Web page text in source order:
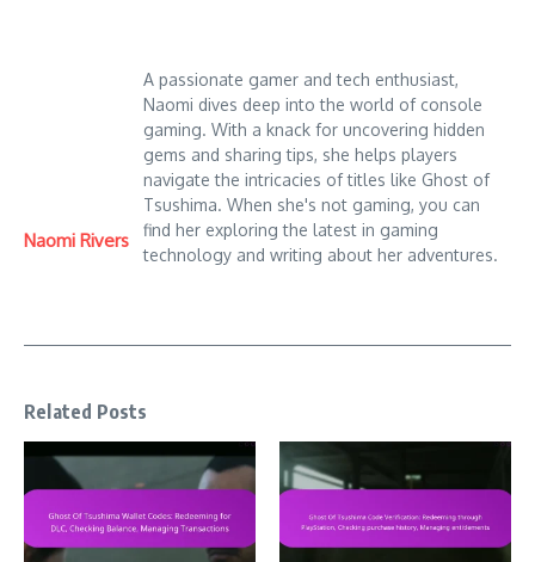
Naomi Rivers
A passionate gamer and tech enthusiast,
Naomi dives deep into the world of console
gaming. With a knack for uncovering hidden
gems and sharing tips, she helps players
navigate the intricacies of titles like Ghost of
Tsushima. When she's not gaming, you can
find her exploring the latest in gaming
technology and writing about her adventures.
Related Posts